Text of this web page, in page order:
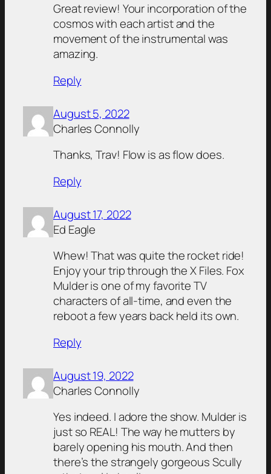
Great review! Your incorporation of the
cosmos with each artist and the
movement of the instrumental was
amazing.
Reply
August 5, 2022
Charles Connolly
Thanks, Trav! Flow is as flow does.
Reply
August 17, 2022
Ed Eagle
Whew! That was quite the rocket ride!
Enjoy your trip through the X Files. Fox
Mulder is one of my favorite TV
characters of all-time, and even the
reboot a few years back held its own.
Reply
August 19, 2022
Charles Connolly
Yes indeed. I adore the show. Mulder is
just so REAL! The way he mutters by
barely opening his mouth. And then
there’s the strangely gorgeous Scully